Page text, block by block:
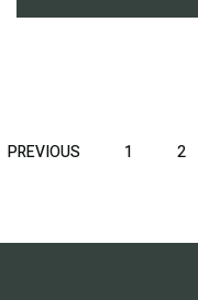
Pagination
PREVIOUS PREVIOUS
1 2